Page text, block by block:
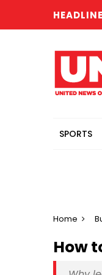
SPORTS
Home
How